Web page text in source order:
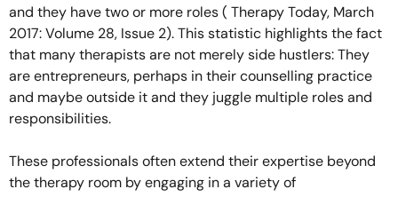
and they have two or more roles ( Therapy Today, March
2017: Volume 28, Issue 2). This statistic highlights the fact
that many therapists are not merely side hustlers: They
are entrepreneurs, perhaps in their counselling practice
and maybe outside it and they juggle multiple roles and
responsibilities.
These professionals often extend their expertise beyond
the therapy room by engaging in a variety of